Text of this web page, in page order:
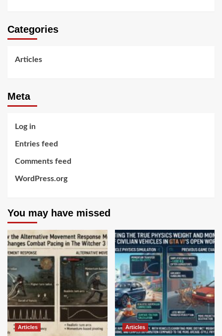
Categories
Articles
Meta
Log in
Entries feed
Comments feed
WordPress.org
You may have missed
Articles Articles